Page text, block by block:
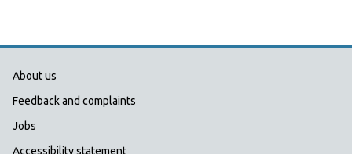
Public Health Wales Support links
About us
Feedback and complaints
Jobs
Accessibility statement